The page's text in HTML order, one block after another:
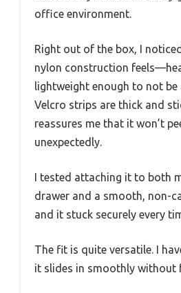
office environment.
Right out of the box, I
nylon construction
lightweight enough to not be
Velcro strips are thick and
reassures me that it won’t
unexpectedly.
I tested attaching it to both
drawer and a smooth, non-
and it stuck securely every
The fit is quite versatile. I
it slides in smoothly without